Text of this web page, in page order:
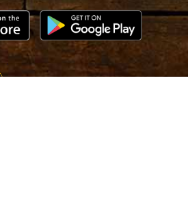
Download on the App StoreGet it on
Bauer 5-Star Rating